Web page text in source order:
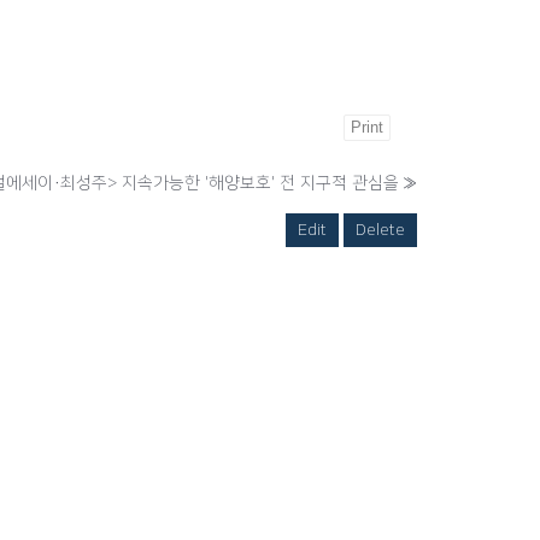
Print
에세이·최성주> 지속가능한 '해양보호' 전 지구적 관심을 »
Edit Delete